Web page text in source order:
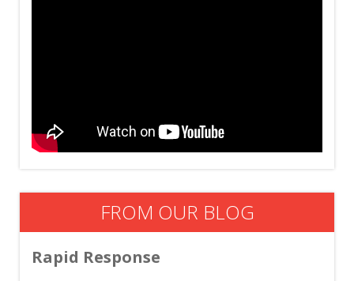
FROM OUR BLOG
Rapid Response